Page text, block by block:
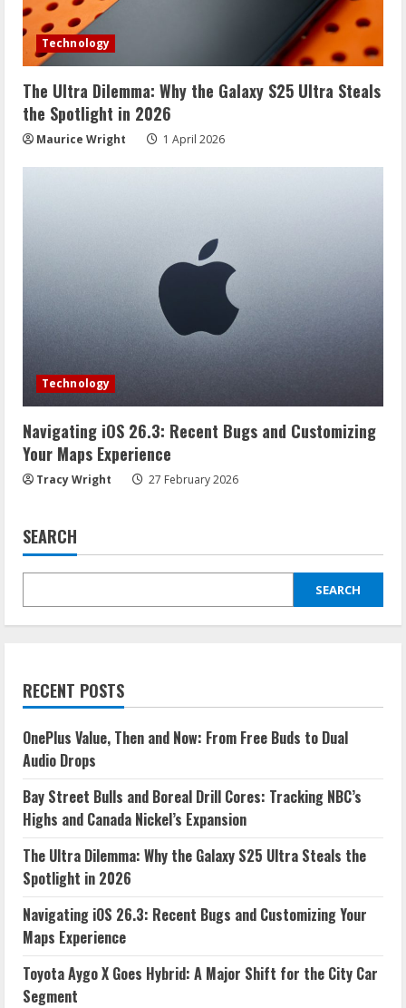
Technology
The Ultra Dilemma: Why the Galaxy S25 Ultra Steals
the Spotlight in 2026
Maurice Wright 1 April 2026
Technology
Navigating iOS 26.3: Recent Bugs and Customizing
Your Maps Experience
Tracy Wright 27 February 2026
SEARCH
SEARCH
RECENT POSTS
OnePlus Value, Then and Now: From Free Buds to Dual
Audio Drops
Bay Street Bulls and Boreal Drill Cores: Tracking NBC’s
Highs and Canada Nickel’s Expansion
The Ultra Dilemma: Why the Galaxy S25 Ultra Steals the
Spotlight in 2026
Navigating iOS 26.3: Recent Bugs and Customizing Your
Maps Experience
Toyota Aygo X Goes Hybrid: A Major Shift for the City Car
Segment